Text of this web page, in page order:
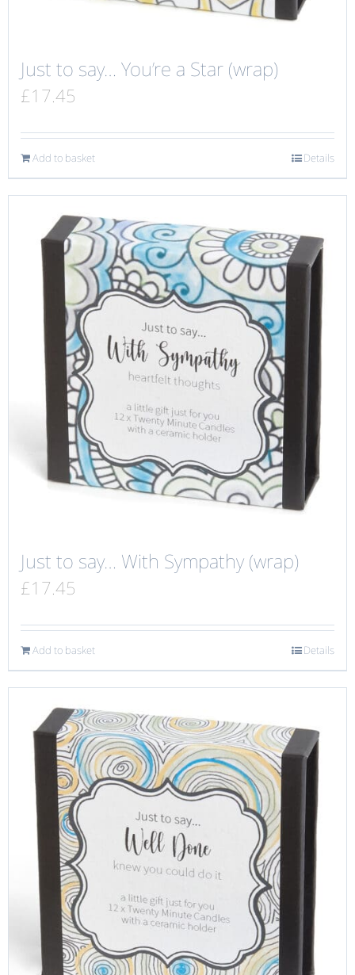
Just to say… You’re a Star (wrap)
£17.45
Add to basket Details
Just to say… With Sympathy (wrap)
£17.45
Add to basket Details